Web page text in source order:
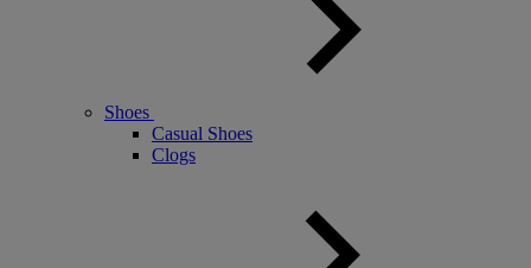
Shoes
Casual Shoes
Clogs